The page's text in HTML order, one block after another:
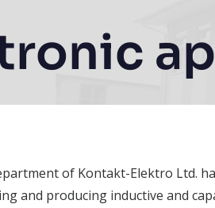
of Kontakt-Elektro Ltd.
and producing inductive and